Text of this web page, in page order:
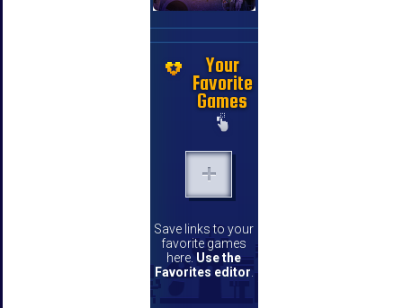
Your
Favorite
Games
Save links to your
favorite games
here. Use the
Favorites editor.